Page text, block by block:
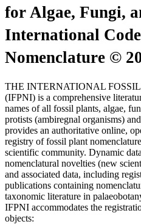
for Algae, Fungi,
International
Nomenclature ©
THE INTERNATIONAL
(IFPNI) is a comprehensive
names of all fossil plants, algae,
protists (ambiregnal organisms)
provides an authoritative online,
registry of fossil plant
scientific community. Dynamic
nomenclatural novelties (new
and associated data, including
publications containing
taxonomic literature in
IFPNI accommodates the
objects: